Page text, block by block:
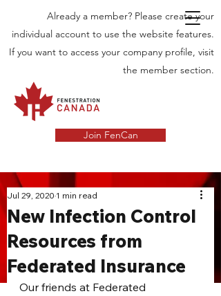
Already a member? Please create your
individual account to use the website features.
If you want to access your company profile, visit
the member section.
Join FenCan
INDUSTRY
NEWS
Latest News in the Door and Windows
Industry in Canada
New Infection Control
Resources from
Federated Insurance
Jul 29, 2020 1 min read
Our friends at Federated